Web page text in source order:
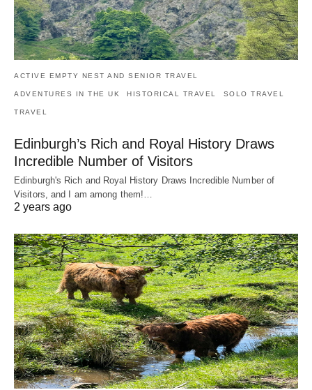
ACTIVE EMPTY NEST AND SENIOR TRAVEL
ADVENTURES IN THE UK HISTORICAL TRAVEL SOLO TRAVEL
TRAVEL
Edinburgh’s Rich and Royal History Draws
Incredible Number of Visitors
Edinburgh's Rich and Royal History Draws Incredible Number of
Visitors, and I am among them!…
2 years ago